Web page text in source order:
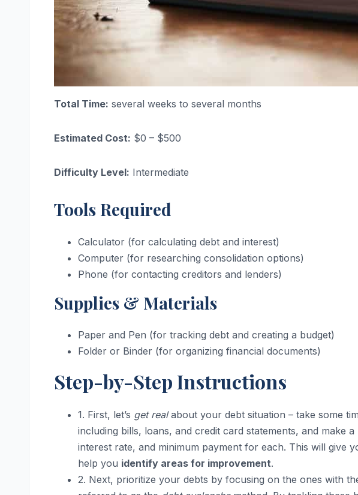
Total Time: several weeks to several months
Estimated Cost: $0 – $500
Difficulty Level: Intermediate
Tools Required
Calculator (for calculating debt and interest)
Computer (for researching consolidation options)
Phone (for contacting creditors and lenders)
Supplies & Materials
Paper and Pen (for tracking debt and creating a budget)
Folder or Binder (for organizing financial documents)
Step-by-Step Instructions
1. First, let’s get realabout your debt situation – take some
including bills, loans, and credit card statements, and make
interest rate, and minimum payment for each. This will give
help you identify areas for improvement.
2. Next, prioritize your debts by focusing on the ones with